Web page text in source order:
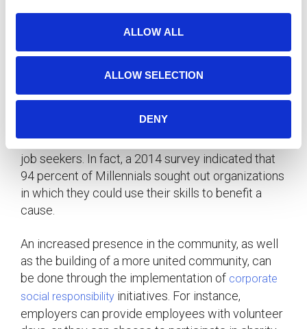
ALLOW ALL
ALLOW SELECTION
DENY
Make a Meaningful Impact
Companies should incorporate a clear mission to
their everyday values – one which resonates with
job seekers. In fact, a 2014 survey indicated that
94 percent of Millennials sought out organizations
in which they could use their skills to benefit a
cause.
An increased presence in the community, as well
as the building of a more united community, can
be done through the implementation of corporate
social responsibility initiatives. For instance,
employers can provide employees with volunteer